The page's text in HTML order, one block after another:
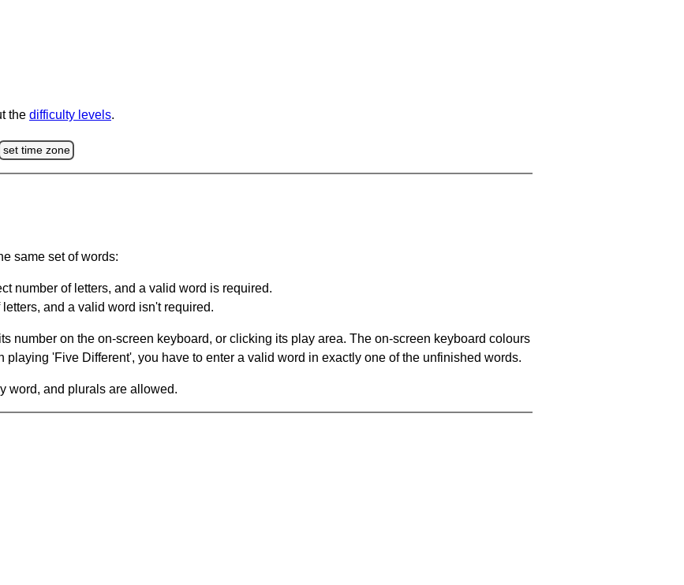
the difficulty levels.
set time zone
same set of words:
number of letters, and a valid word is required.
and a valid word isn't required.
number on the on-screen keyboard, or clicking its play area. The on-screen keyboard colours
playing 'Five Different', you have to enter a valid word in exactly one of the unfinished words.
word, and plurals are allowed.